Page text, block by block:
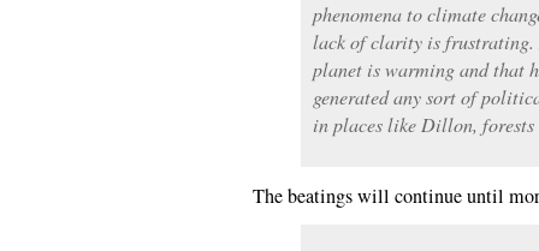
phenomena to climate
lack of clarity is frustrating.
planet is warming and that
generated any sort of
in places like Dillon,
The beatings will continue until